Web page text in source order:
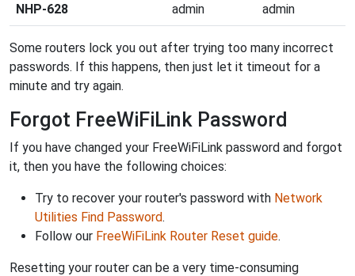
NHP-628 admin admin
Some routers lock you out after trying too many incorrect
passwords. If this happens, then just let it timeout for a
minute and try again.
Forgot FreeWiFiLink Password
If you have changed your FreeWiFiLink password and forgot
it, then you have the following choices:
Try to recover your router's password with Network
Utilities Find Password.
Follow our FreeWiFiLink Router Reset guide.
Resetting your router can be a very time-consuming